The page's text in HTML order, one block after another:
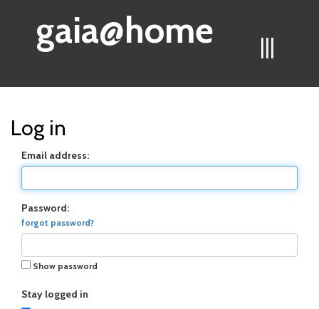
|||
gaia@home
Log in
Email address:
Password:
forgot password?
Show password
Stay logged in